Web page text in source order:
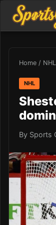
Home / NHL
NHL
By Sports